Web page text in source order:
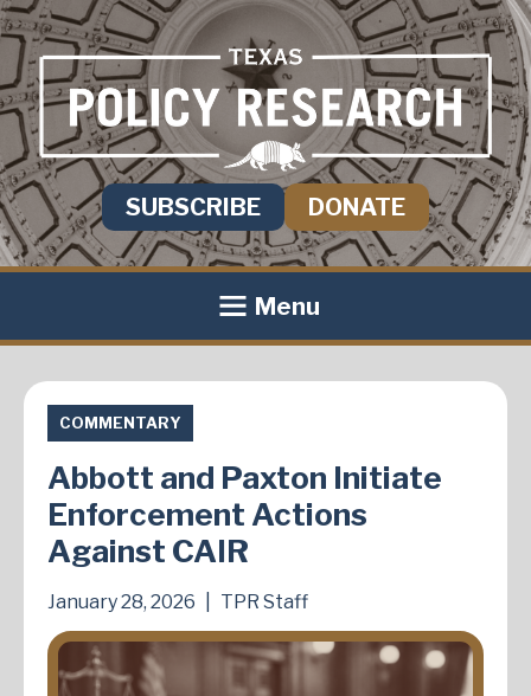
SUBSCRIBE DONATE
Menu
COMMENTARY
Abbott and Paxton Initiate
Enforcement Actions
Against CAIR
January 28, 2026 TPR Staff